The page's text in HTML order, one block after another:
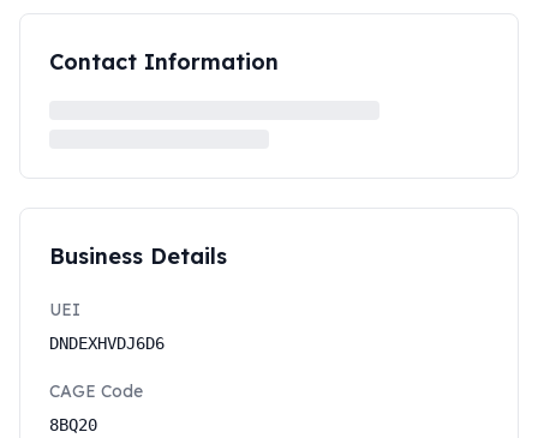
Contact Information
Business Details
UEI
DNDEXHVDJ6D6
CAGE Code
8BQ20